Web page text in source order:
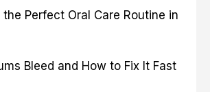
the Perfect Oral Care Routine in
Bleed and How to Fix It Fast